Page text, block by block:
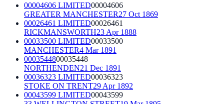
00004606 LIMITED00004606
GREATER MANCHESTER27 Oct 1869
00026461 LIMITED00026461
RICKMANSWORTH23 Apr 1888
00033500 LIMITED00033500
MANCHESTER4 Mar 1891
0003544800035448
NORTHENDEN21 Dec 1891
00036323 LIMITED00036323
STOKE ON TRENT29 Apr 1892
00043599 LIMITED00043599